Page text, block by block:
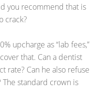
you recommend that is
crack?
upcharge as “lab fees,”
that. Can a dentist
rate? Can he also refuse
standard crown is